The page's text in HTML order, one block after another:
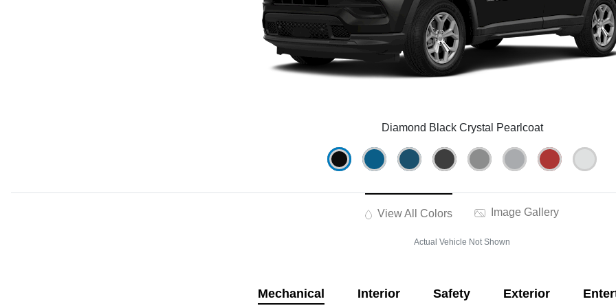
Diamond Black Crystal Pearlcoat
View All Colors Image Gallery
Actual Vehicle Not Shown
Mechanical Interior Safety Exterior